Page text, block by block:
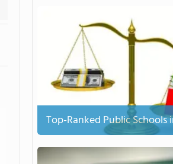
Top-Ranked Public Schools